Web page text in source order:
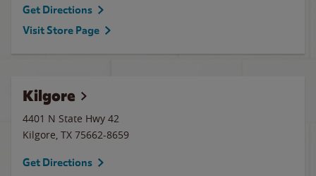
Get Directions
Visit Store Page
Kilgore
4401 N State Hwy 42
Kilgore, TX 75662-8659
Get Directions